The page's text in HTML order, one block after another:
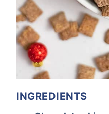
INGREDIENTS